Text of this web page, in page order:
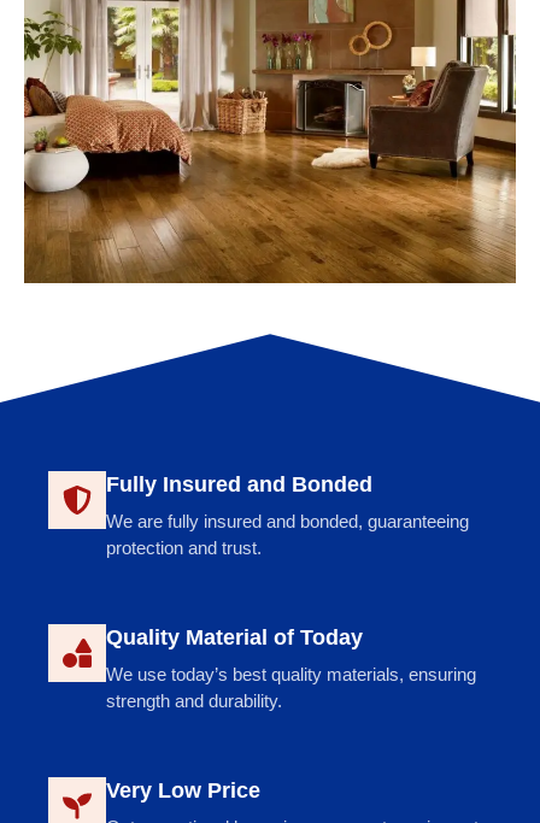
Fully Insured and Bonded
We are fully insured and bonded, guaranteeing
protection and trust.
Quality Material of Today
We use today’s best quality materials, ensuring
strength and durability.
Very Low Price